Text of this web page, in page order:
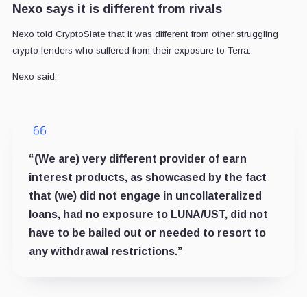
Nexo says it is different from rivals
Nexo told CryptoSlate that it was different from other struggling
crypto lenders who suffered from their exposure to Terra.
Nexo said:
“(We are) very different provider of earn
interest products, as showcased by the fact
that (we) did not engage in uncollateralized
loans, had no exposure to LUNA/UST, did not
have to be bailed out or needed to resort to
any withdrawal restrictions.”